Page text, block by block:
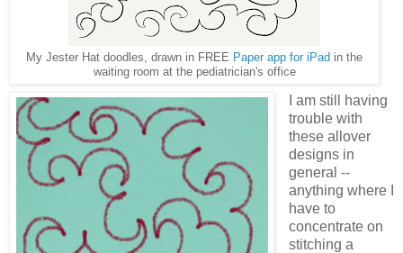
My Jester Hat doodles, drawn in FREE Paper app for iPad in the
waiting room at the pediatrician's office
I am still having
trouble with
these allover
designs in
general --
anything where I
have to
concentrate on
stitching a